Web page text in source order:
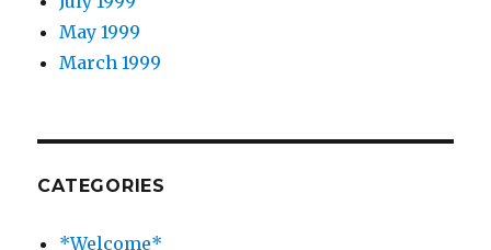
May 1999
March 1999
CATEGORIES
*Welcome*